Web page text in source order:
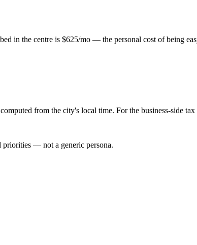
in the centre is $625/mo — the personal cost of being
from the city's local time. For the business-side
priorities — not a generic persona.